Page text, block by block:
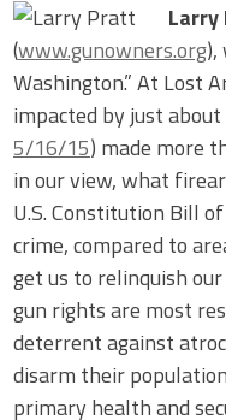
(www.gunowners.org),
Washington.” At Lost
impacted by just
5/16/15) made more
in our view, what
U.S. Constitution Bill
crime, compared to
get us to relinquish
gun rights are most
deterrent against
disarm their
primary health and